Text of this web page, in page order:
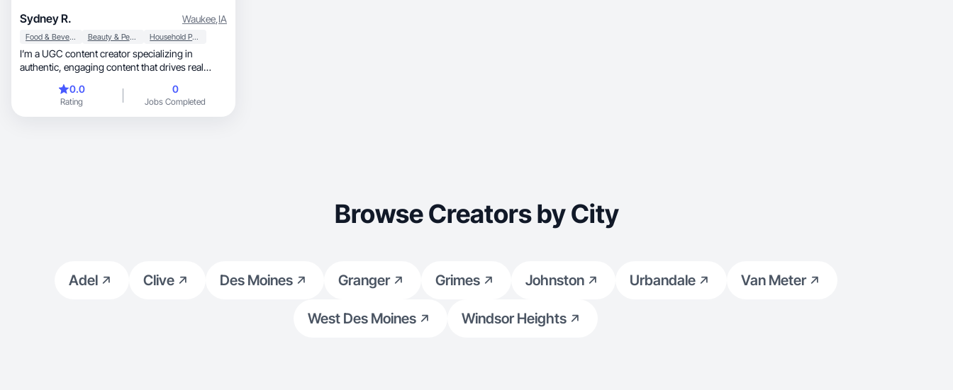
Sydney R. Waukee,IA
Food & Beverage Beauty & Personal Care Household Products
I’m a UGC content creator specializing in
authentic, engaging content that drives real
0.0
Rating
0
Jobs Completed
Browse Creators by City
Adel Clive Des Moines Granger Grimes Johnston Urbandale Van Meter
West Des Moines Windsor Heights